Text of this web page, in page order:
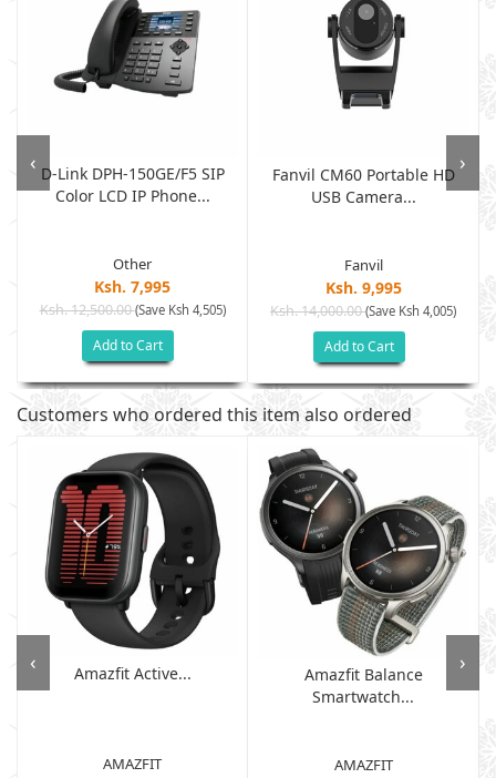
D-Link DPH-150GE/F5 SIP
Color LCD IP Phone...
Other
Ksh. 7,995
Ksh. 12,500.00(Save Ksh 4,505)
Add to Cart
Fanvil CM60 Portable HD
USB Camera...
Fanvil
Ksh. 9,995
Ksh. 14,000.00(Save Ksh 4,005)
Add to Cart
‹ ›
Customers who ordered this item also ordered
Amazfit Active...
AMAZFIT
Amazfit Balance
Smartwatch...
AMAZFIT
‹ ›